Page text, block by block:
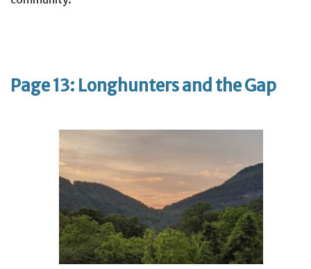
Page 13: Longhunters and the Gap